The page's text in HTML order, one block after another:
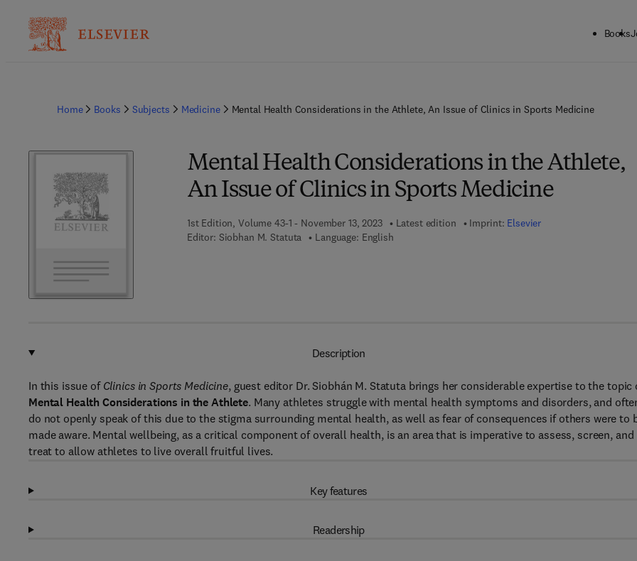
Books
Home Books Subjects Medicine Mental Health Considerations in the Athlete, An Issue of Clinics in Sports Medicine
Mental Health Considerations in the Athlete,
An Issue of Clinics in Sports Medicine
1st Edition, Volume 43-1 - November 13, 2023 Latest edition Imprint: Elsevier
Editor: Siobhan M. Statuta Language: English
Description
In this issue of Clinics in Sports Medicine, guest editor Dr. Siobhán M. Statuta brings her considerable expertise to the topic
Mental Health Considerations in the Athlete. Many athletes struggle with mental health symptoms and disorders, and
do not openly speak of this due to the stigma surrounding mental health, as well as fear of consequences if others were to
made aware. Mental wellbeing, as a critical component of overall health, is an area that is imperative to assess, screen, and
treat to allow athletes to live overall fruitful lives.
Key features
Readership